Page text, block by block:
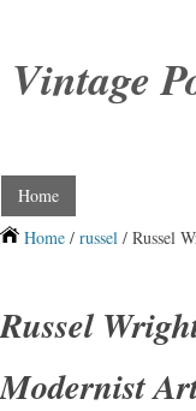
Vintage
Home
Home / russel / Russel
Russel
Modernist